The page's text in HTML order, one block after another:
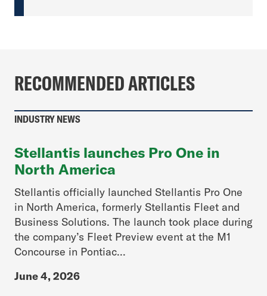
RECOMMENDED ARTICLES
INDUSTRY NEWS
Stellantis launches Pro One in
North America
Stellantis officially launched Stellantis Pro One
in North America, formerly Stellantis Fleet and
Business Solutions. The launch took place during
the company’s Fleet Preview event at the M1
Concourse in Pontiac...
June 4, 2026